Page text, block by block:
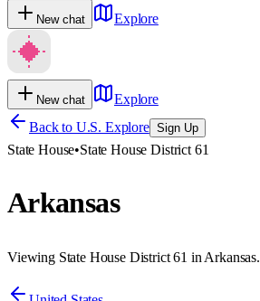
New chat Explore
New chat
Explore
Back to U.S. Explore Sign Up
State House•State House District 61
Arkansas
Viewing State House District 61 in Arkansas.